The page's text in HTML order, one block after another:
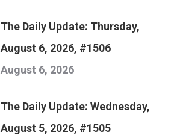
The Daily Update: Thursday,
August 6, 2026, #1506
August 6, 2026
The Daily Update: Wednesday,
August 5, 2026, #1505